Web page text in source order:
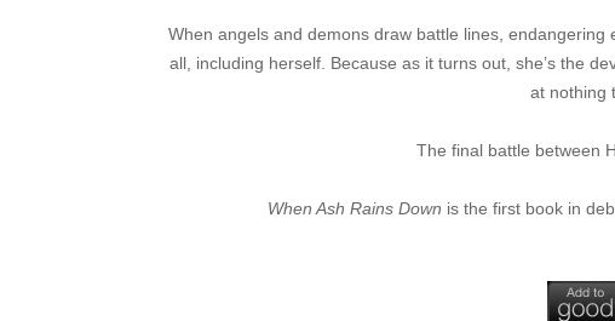
When angels and demons draw battle lines,
all, including herself. Because as it turns out, she’s the
at nothing
The final battle between
When Ash Rains Down is the first book in